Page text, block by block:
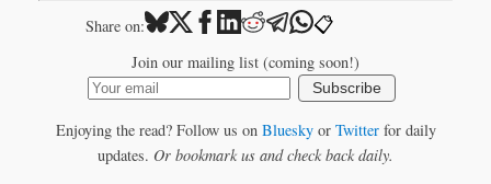
Share on: 📋
Join our mailing list (coming soon!)
Subscribe
Enjoying the read? Follow us on Blueskyor Twitterfor daily
updates. Or bookmark us and check back daily.